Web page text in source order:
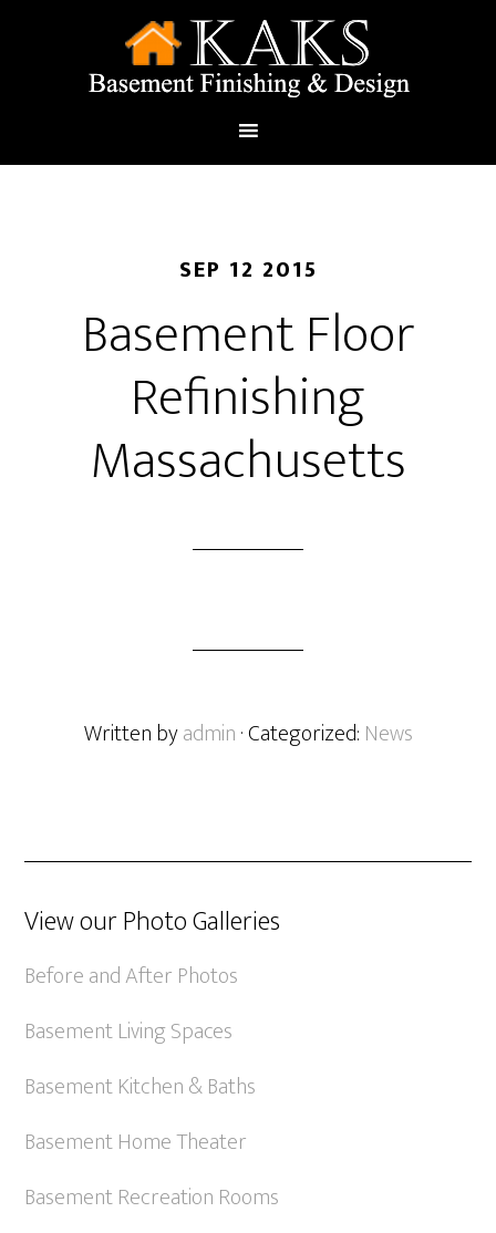
SEP 12 2015
Basement Floor
Refinishing
Massachusetts
Written byadmin· Categorized: News
View our Photo Galleries
Before and After Photos
Basement Living Spaces
Basement Kitchen & Baths
Basement Home Theater
Basement Recreation Rooms